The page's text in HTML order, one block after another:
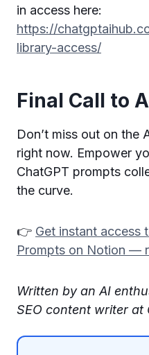
in access here:
https://
library-access/
Final Call to
Don’t miss out on the
right now. Empower
ChatGPT prompts
the curve.
👉 Get instant access
Prompts on Notion —
Written by an AI
SEO content writer at